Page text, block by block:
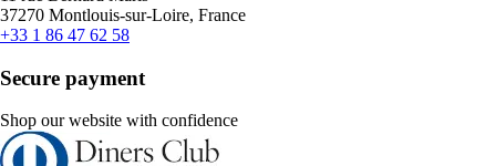
37270 Montlouis-sur-Loire, France
+33 1 86 47 62 58
Secure payment
Shop our website with confidence